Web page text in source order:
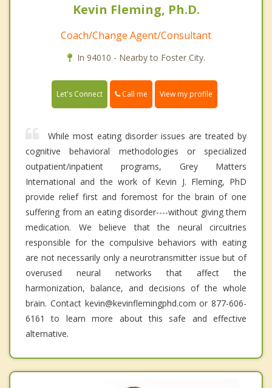
Kevin Fleming, Ph.D.
Coach/Change Agent/Consultant
In 94010 - Nearby to Foster City.
Let's Connect Call me View my profile
While most eating disorder issues are treated by
cognitive behavioral methodologies or specialized
outpatient/inpatient programs, Grey Matters
International and the work of Kevin J. Fleming, PhD
provide relief first and foremost for the brain of one
suffering from an eating disorder----without giving them
medication. We believe that the neural circuitries
responsible for the compulsive behaviors with eating
are not necessarily only a neurotransmitter issue but of
overused neural networks that affect the
harmonization, balance, and decisions of the whole
brain. Contact kevin@kevinflemingphd.com or 877-606-
6161 to learn more about this safe and effective
alternative.